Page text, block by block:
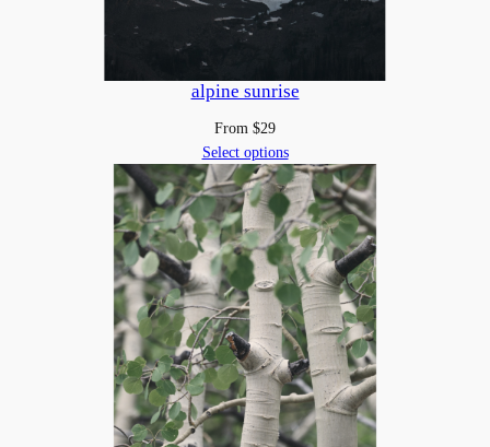
alpine sunrise
From $29
Select options